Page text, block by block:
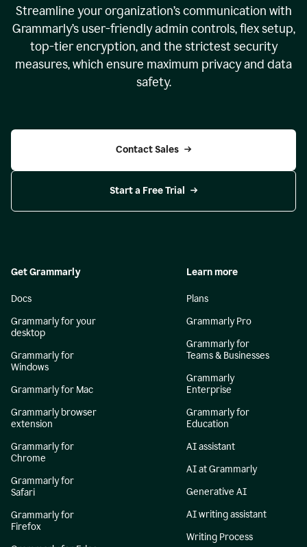
Streamline your organization’s communication with
Grammarly’s user-friendly admin controls, flex setup,
top-tier encryption, and the strictest security
measures, which ensure maximum privacy and data
safety.
Contact Sales
Start a Free Trial
Get Grammarly
Docs
Grammarly for your
desktop
Grammarly for
Windows
Grammarly for Mac
Grammarly browser
extension
Grammarly for
Chrome
Grammarly for
Safari
Grammarly for
Firefox
Learn more
Plans
Grammarly Pro
Grammarly for
Teams & Businesses
Grammarly
Enterprise
Grammarly for
Education
AI assistant
AI at Grammarly
Generative AI
AI writing assistant
Writing Process